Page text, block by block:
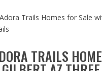
TRAILS